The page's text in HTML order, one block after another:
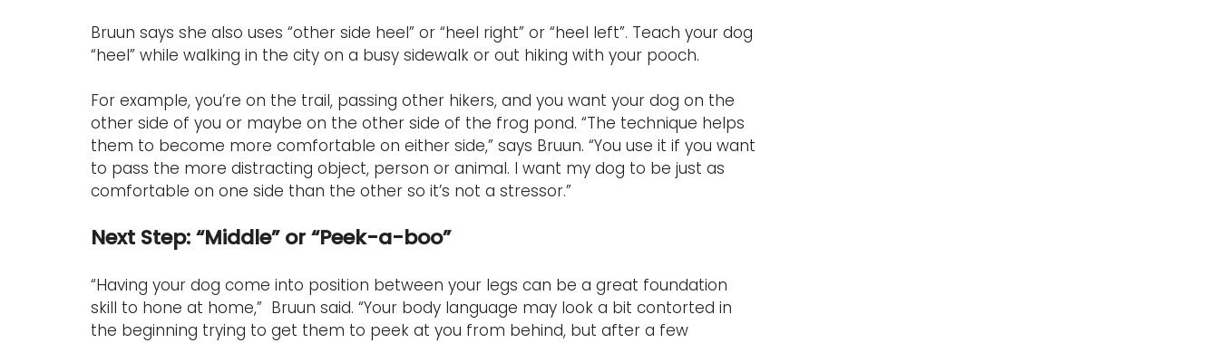
Bruun says she also uses “other side heel” or “heel right” or “heel left”. Teach your dog
“heel” while walking in the city on a busy sidewalk or out hiking with your pooch.
For example, you’re on the trail, passing other hikers, and you want your dog on the
other side of you or maybe on the other side of the frog pond. “The technique helps
them to become more comfortable on either side,” says Bruun. “You use it if you want
to pass the more distracting object, person or animal. I want my dog to be just as
comfortable on one side than the other so it’s not a stressor.”
Next Step: “Middle” or “Peek-a-boo”
“Having your dog come into position between your legs can be a great foundation
skill to hone at home,”  Bruun said. “Your body language may look a bit contorted in
the beginning trying to get them to peek at you from behind, but after a few